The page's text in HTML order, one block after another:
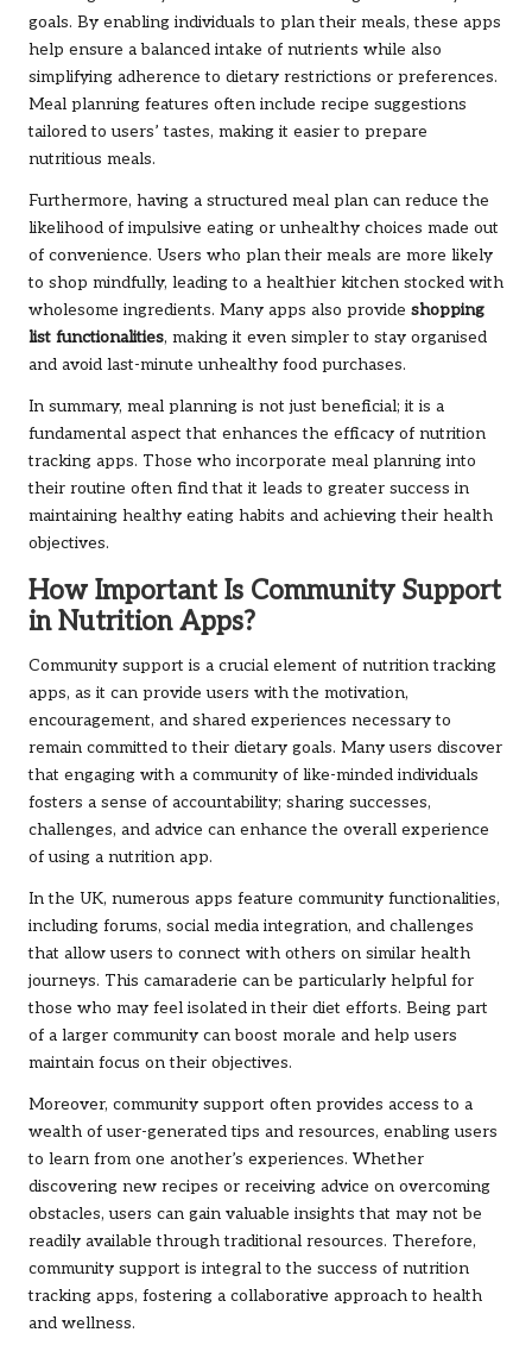
goals. By enabling individuals to plan their meals, these apps
help ensure a balanced intake of nutrients while also
simplifying adherence to dietary restrictions or preferences.
Meal planning features often include recipe suggestions
tailored to users’ tastes, making it easier to prepare
nutritious meals.
Furthermore, having a structured meal plan can reduce the
likelihood of impulsive eating or unhealthy choices made out
of convenience. Users who plan their meals are more likely
to shop mindfully, leading to a healthier kitchen stocked with
wholesome ingredients. Many apps also provide shopping
list functionalities, making it even simpler to stay organised
and avoid last-minute unhealthy food purchases.
In summary, meal planning is not just beneficial; it is a
fundamental aspect that enhances the efficacy of nutrition
tracking apps. Those who incorporate meal planning into
their routine often find that it leads to greater success in
maintaining healthy eating habits and achieving their health
objectives.
How Important Is Community Support
in Nutrition Apps?
Community support is a crucial element of nutrition tracking
apps, as it can provide users with the motivation,
encouragement, and shared experiences necessary to
remain committed to their dietary goals. Many users discover
that engaging with a community of like-minded individuals
fosters a sense of accountability; sharing successes,
challenges, and advice can enhance the overall experience
of using a nutrition app.
In the UK, numerous apps feature community functionalities,
including forums, social media integration, and challenges
that allow users to connect with others on similar health
journeys. This camaraderie can be particularly helpful for
those who may feel isolated in their diet efforts. Being part
of a larger community can boost morale and help users
maintain focus on their objectives.
Moreover, community support often provides access to a
wealth of user-generated tips and resources, enabling users
to learn from one another’s experiences. Whether
discovering new recipes or receiving advice on overcoming
obstacles, users can gain valuable insights that may not be
readily available through traditional resources. Therefore,
community support is integral to the success of nutrition
tracking apps, fostering a collaborative approach to health
and wellness.